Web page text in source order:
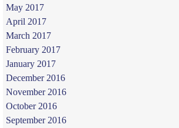
May 2017
April 2017
March 2017
February 2017
January 2017
December 2016
November 2016
October 2016
September 2016